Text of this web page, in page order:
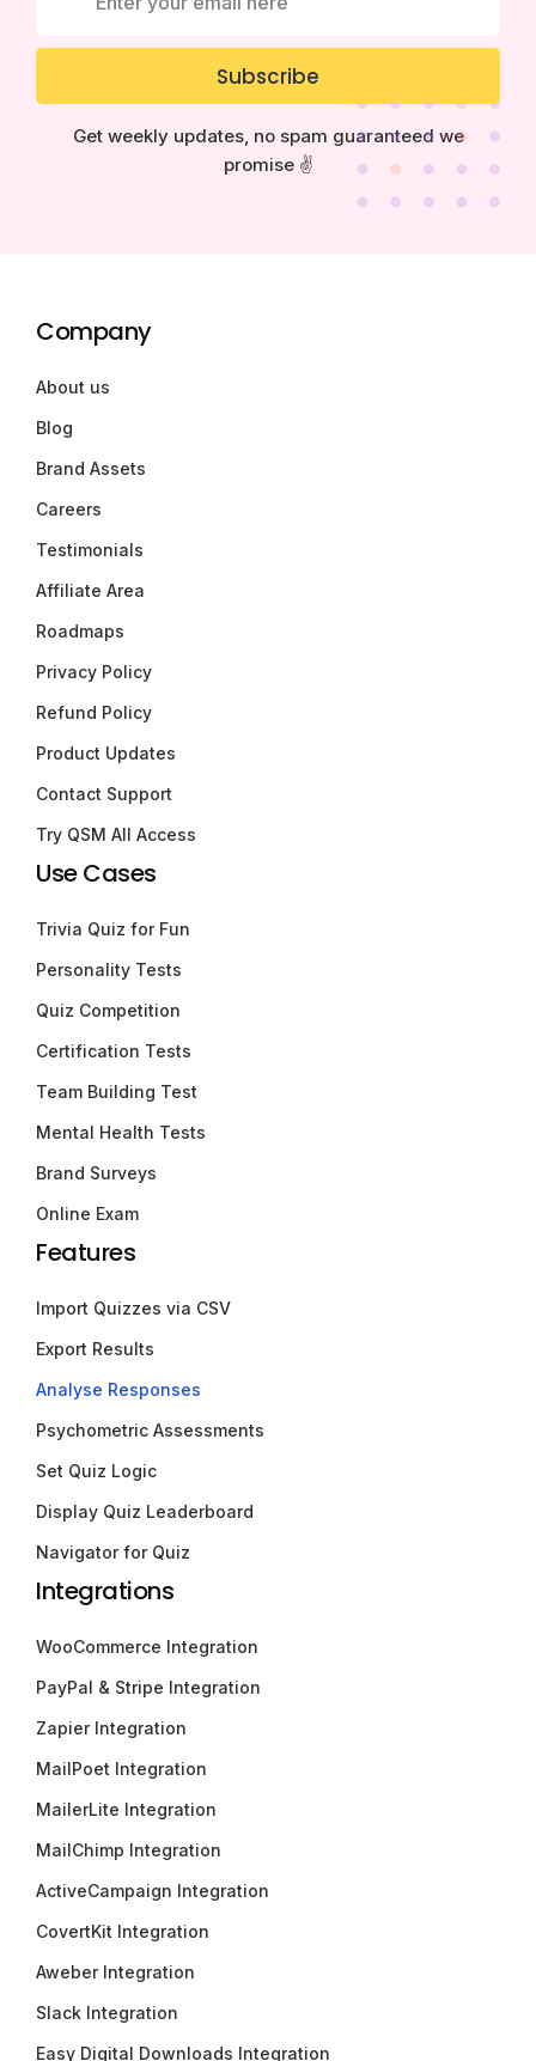
Subscribe
Get weekly updates, no spam guaranteed we
promise ✌️
Company
About us
Blog
Brand Assets
Careers
Testimonials
Affiliate Area
Roadmaps
Privacy Policy
Refund Policy
Product Updates
Contact Support
Try QSM All Access
Use Cases
Trivia Quiz for Fun
Personality Tests
Quiz Competition
Certification Tests
Team Building Test
Mental Health Tests
Brand Surveys
Online Exam
Features
Import Quizzes via CSV
Export Results
Analyse Responses
Psychometric Assessments
Set Quiz Logic
Display Quiz Leaderboard
Navigator for Quiz
Integrations
WooCommerce Integration
PayPal & Stripe Integration
Zapier Integration
MailPoet Integration
MailerLite Integration
MailChimp Integration
ActiveCampaign Integration
CovertKit Integration
Aweber Integration
Slack Integration
Easy Digital Downloads Integration